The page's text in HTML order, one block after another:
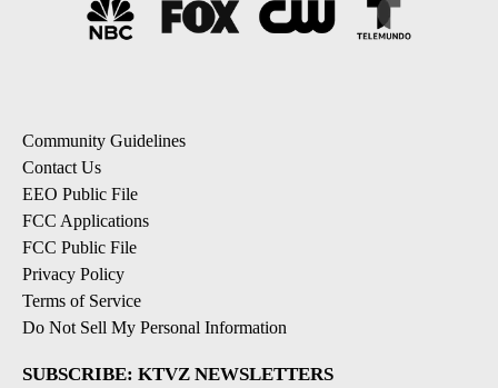
Community Guidelines
Contact Us
EEO Public File
FCC Applications
FCC Public File
Privacy Policy
Terms of Service
Do Not Sell My Personal Information
SUBSCRIBE: KTVZ NEWSLETTERS